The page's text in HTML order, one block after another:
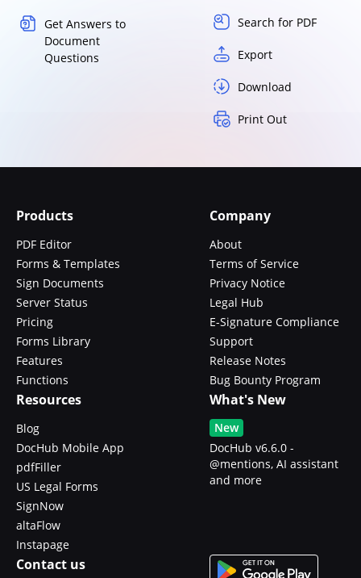
Get Answers to
Document
Questions
Search for PDF
Export
Download
Print Out
Products
PDF Editor
Forms & Templates
Sign Documents
Server Status
Pricing
Forms Library
Features
Functions
Company
About
Terms of Service
Privacy Notice
Legal Hub
E-Signature Compliance
Support
Release Notes
Bug Bounty Program
Resources
Blog
DocHub Mobile App
pdfFiller
US Legal Forms
SignNow
altaFlow
Instapage
What's New
New
DocHub v6.6.0 -
@mentions, AI assistant
and more
Contact us